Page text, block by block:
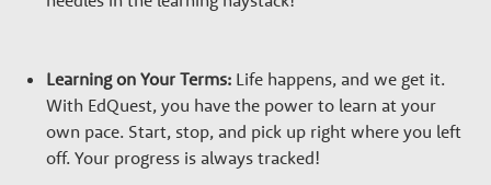
Learning on Your Terms: Life happens, and we get it.
With EdQuest, you have the power to learn at your
own pace. Start, stop, and pick up right where you left
off. Your progress is always tracked!